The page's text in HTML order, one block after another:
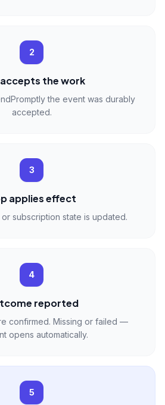
2
the work
the event was durably
accepted.
3
applies effect
subscription state is updated.
4
reported
confirmed. Missing or failed —
opens automatically.
5